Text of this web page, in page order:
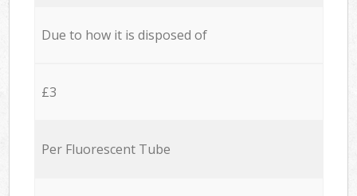
Due to how it is disposed of
£3
Per Fluorescent Tube